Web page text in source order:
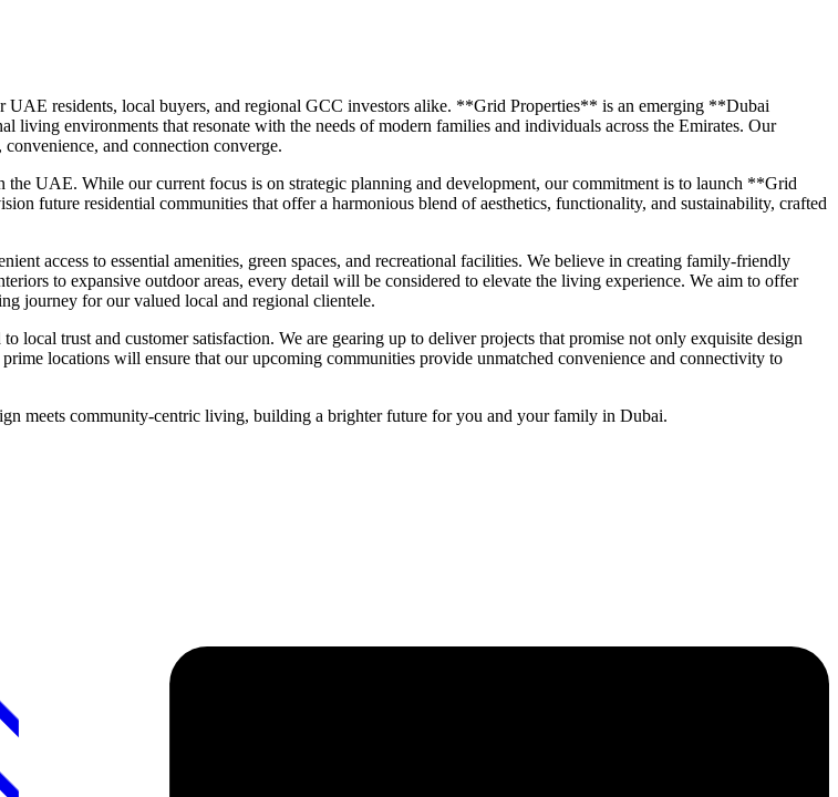
residents, local buyers, and regional GCC investors alike. **Grid Properties** is an emerging **Dubai
environments that resonate with the needs of modern families and individuals across the Emirates. Our
and connection converge.
UAE. While our current focus is on strategic planning and development, our commitment is to launch **Grid
future residential communities that offer a harmonious blend of aesthetics, functionality, and sustainability, crafted
access to essential amenities, green spaces, and recreational facilities. We believe in creating family-friendly
to expansive outdoor areas, every detail will be considered to elevate the living experience. We aim to offer
journey for our valued local and regional clientele.
trust and customer satisfaction. We are gearing up to deliver projects that promise not only exquisite design
locations will ensure that our upcoming communities provide unmatched convenience and connectivity to
meets community-centric living, building a brighter future for you and your family in Dubai.